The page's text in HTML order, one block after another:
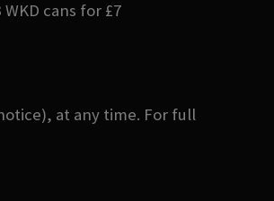
cans for £7
at any time. For full